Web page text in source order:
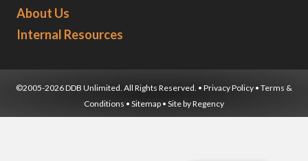
About Us
Internal Resources
©2005-2026 DDB Unlimited. All Rights Reserved. • Privacy Policy • Terms &
Conditions • Sitemap • Site byRegency